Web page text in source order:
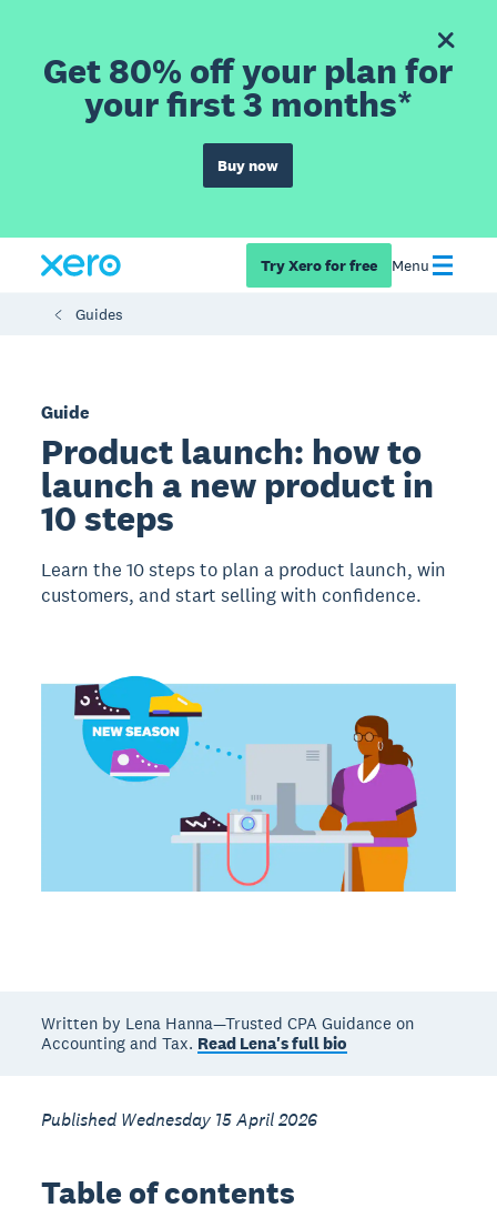
Get 80% off your plan for
your first 3 months*
Buy now
Try Xero for free Menu
Guides
Guide
Product launch: how to
launch a new product in
10 steps
Learn the 10 steps to plan a product launch, win
customers, and start selling with confidence.
Written by Lena Hanna—Trusted CPA Guidance on
Accounting and Tax. Read Lena's full bio
Published Wednesday 15 April 2026
Table of contents